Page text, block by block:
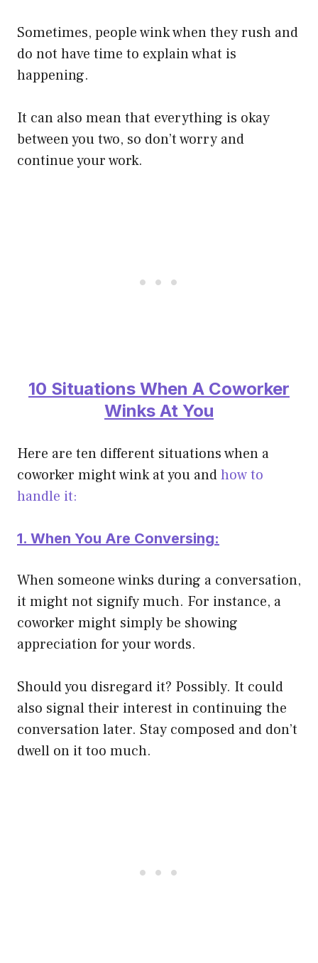
Sometimes, people wink when they rush and
do not have time to explain what is
happening.
It can also mean that everything is okay
between you two, so don’t worry and
continue your work.
10 Situations When A Coworker
Winks At You
Here are ten different situations when a
coworker might wink at you andhow to
handle it:
1. When You Are Conversing:
When someone winks during a conversation,
it might not signify much. For instance, a
coworker might simply be showing
appreciation for your words.
Should you disregard it? Possibly. It could
also signal their interest in continuing the
conversation later. Stay composed and don’t
dwell on it too much.